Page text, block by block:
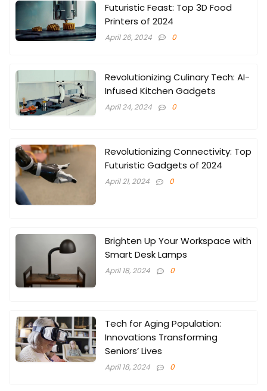
Futuristic Feast: Top 3D Food
Printers of 2024
April 26, 2024 0
Revolutionizing Culinary Tech: AI-
Infused Kitchen Gadgets
April 24, 2024 0
Revolutionizing Connectivity: Top
Futuristic Gadgets of 2024
April 21, 2024 0
Brighten Up Your Workspace with
Smart Desk Lamps
April 18, 2024 0
Tech for Aging Population:
Innovations Transforming
Seniors’ Lives
April 18, 2024 0